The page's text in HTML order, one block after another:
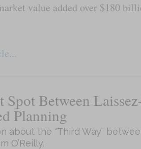
value added over $180
Spot Between
Planning
about the “Third Way”
O’Reilly.